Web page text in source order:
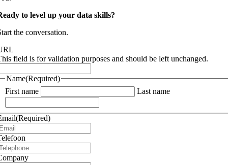
to level up your data skills?
the conversation.
field is for validation purposes and should be left unchanged.
Name(Required)
First name
Last name
(Required)